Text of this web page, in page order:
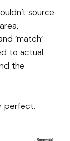
source
‘match’
to actual
the
perfect.